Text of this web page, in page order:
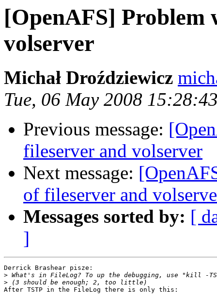
[OpenAFS] Problem
volserver
Michał Droździewicz
Tue, 06 May 2008
Previous message:
fileserver and volserver
Next message:
of fileserver and
Messages sorted by: [
]
Derrick Brashear pisze:
>
>
After TSTP in the FileLog there is only this: